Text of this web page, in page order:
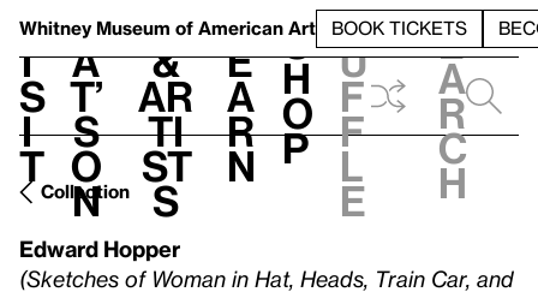
Whitney Museum of American Art BOOK TICKETS
V
i
s
i
t
h
a
t’
s
o
n
t
&
Ar
ti
st
s
L
e
a
r
n
S
h
o
p
h
u
f
f
l
e
e
a
r
c
h
Collection
Edward Hopper
(Sketches of Woman in Hat, Heads, Train Car, and